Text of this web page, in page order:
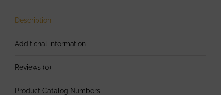
88
8224-
Adhesive
Description
Additional information
Reviews (0)
Product Catalog Numbers